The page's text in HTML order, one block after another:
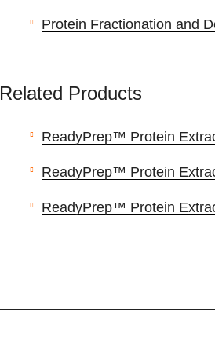
Protein Fractionation and
Related Products
ReadyPrep™ Protein
ReadyPrep™ Protein
ReadyPrep™ Protein